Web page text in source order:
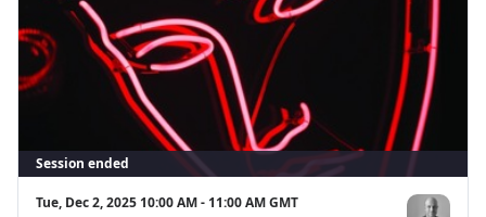
Session ended
Tue, Dec 2, 2025 10:00 AM - 11:00 AM GMT